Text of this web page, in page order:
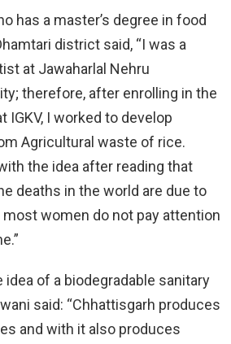
has a master’s degree in food
district said, “I was a
at Jawaharlal Nehru
therefore, after enrolling in the
IGKV, I worked to develop
Agricultural waste of rice.
the idea after reading that
deaths in the world are due to
women do not pay attention
idea of a biodegradable sanitary
said: “Chhattisgarh produces
and with it also produces